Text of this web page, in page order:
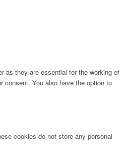
as they are essential for the working of
consent. You also have the option to
cookies do not store any personal